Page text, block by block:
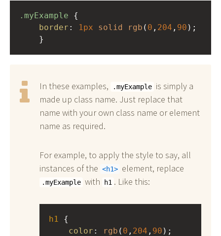
.myExample
border : 1px solid rgb ( 0 , 204 , 90 );
}
In these examples, .myExample is simply a
made up class name. Just replace that
name with your own class name or element
name as required.
For example, to apply the style to say, all
instances of the
h1 element, replace
.myExample with h1 . Like this:
h1
color : rgb ( 0 , 204 , 90 );